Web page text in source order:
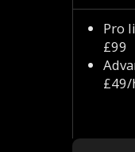
Pro
£99